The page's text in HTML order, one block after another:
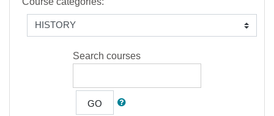
Search courses
GO